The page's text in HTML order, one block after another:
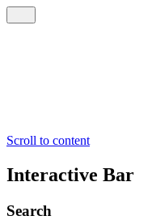
Scroll to content
Interactive Bar
Search